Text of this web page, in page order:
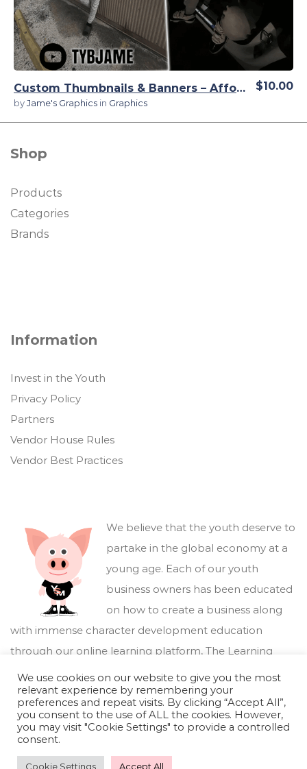
Custom Thumbnails & Banners – Affordable, High-Quality Designs
byJame's Graphics in Graphics
$10.00
Shop
Products
Categories
Brands
Information
Invest in the Youth
Privacy Policy
Partners
Vendor House Rules
Vendor Best Practices
We believe that the youth deserve to
partake in the global economy at a
young age. Each of our youth
business owners has been educated
on how to create a business along
with immense character development education
through our online learning platform, The Learning
Marketplace .
We use cookies on our website to give you the most
relevant experience by remembering your
preferences and repeat visits. By clicking “Accept All”,
you consent to the use of ALL the cookies. However,
you may visit "Cookie Settings" to provide a controlled
consent.
Cookie Settings Accept All